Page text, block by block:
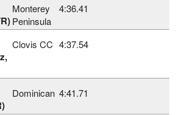
Monterey
Peninsula
4:36.41
Clovis CC 4:37.54
Dominican 4:41.71